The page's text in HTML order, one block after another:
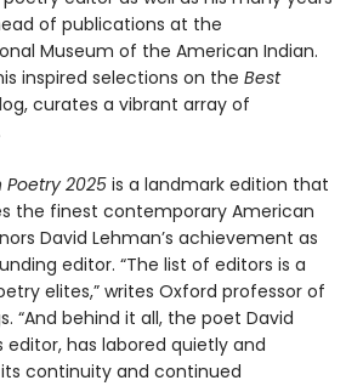
of publications at the
Museum of the American Indian.
inspired selections on the Best
curates a vibrant array of
Poetry 2025 is a landmark edition that
the finest contemporary American
David Lehman’s achievement as
editor. “The list of editors is a
elites,” writes Oxford professor of
“And behind it all, the poet David
editor, has labored quietly and
continuity and continued